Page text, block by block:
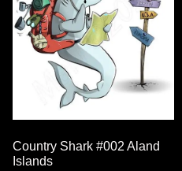
Country Shark #002 Aland
Islands